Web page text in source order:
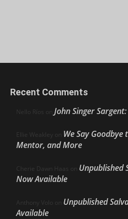
Recent Comments
Nello Ríos on John Singer
Ellie Weakley on We Say Goodbye
Mentor, and More
Cherie Dawn Haas on Unpublished
Now Available
Anthony Volo on Unpublished
Available